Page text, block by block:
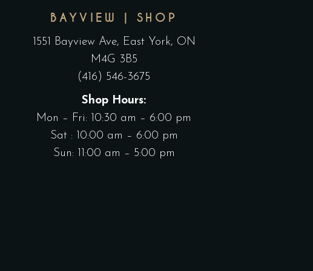
BAYVIEW | SHOP
1551 Bayview Ave, East York, ON
M4G 3B5
(416) 546-3675
Shop Hours:
Mon – Fri: 10:30 am – 6:00 pm
Sat : 10:00 am – 6:00 pm
Sun: 11:00 am – 5:00 pm